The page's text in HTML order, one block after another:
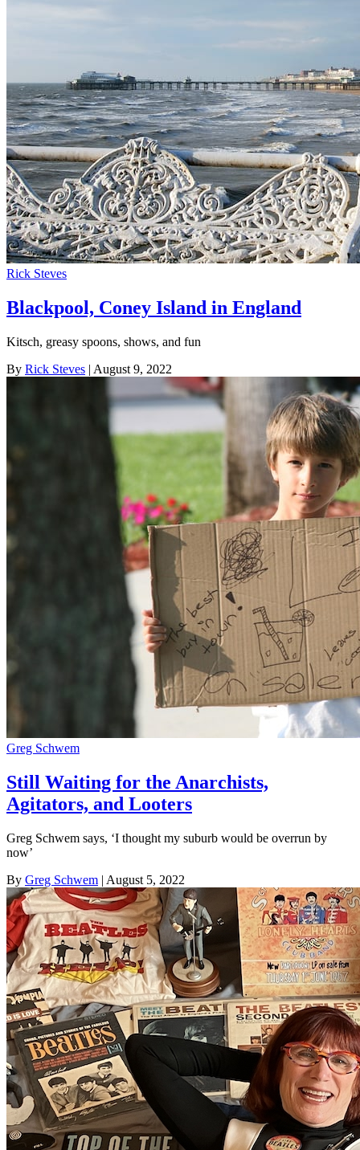
Rick Steves
Blackpool, Coney Island in England
Kitsch, greasy spoons, shows, and fun
By Rick Steves | August 9, 2022
Greg Schwem
Still Waiting for the Anarchists,
Agitators, and Looters
Greg Schwem says, ‘I thought my suburb would be overrun by
now’
By Greg Schwem | August 5, 2022